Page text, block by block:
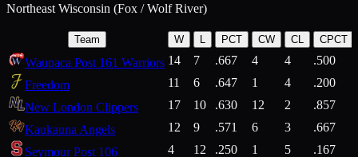
Northeast Wisconsin (Fox / Wolf River)
Team W L PCT CW CL CPCT
Waupaca Post 161 Warriors 14 7 .667 4 4 .500
Freedom
11 6 .647 1 4 .200
New London Clippers
17 10 .630 12 2 .857
Kaukauna Angels
12 9 .571 6 3 .667
Seymour Post 106
4 12 .250 1 5 .167